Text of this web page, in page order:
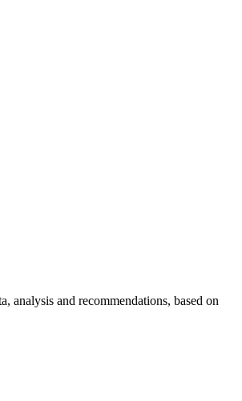
analysis and recommendations, based on